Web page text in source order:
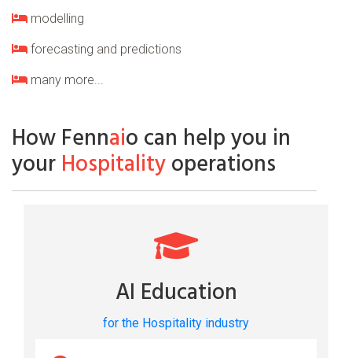
modelling
forecasting and predictions
many more...
How Fennaio can help you in
your Hospitalityoperations
AI Education
for the Hospitality industry